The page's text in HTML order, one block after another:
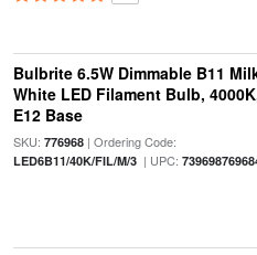
Bulbrite 6.5W Dimmable B11
White LED Filament Bulb,
E12 Base
SKU: 776968| Ordering Code:
LED6B11/40K/FIL/M/3| UPC: